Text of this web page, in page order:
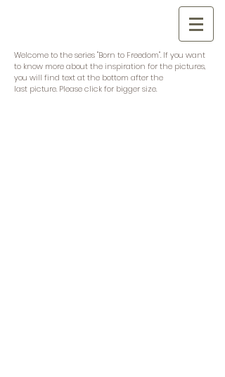
Welcome to the series "Born to Freedom". If you want
to know more about the inspiration for the pictures,
you will find text at the bottom after the
last picture. Please click for bigger size.